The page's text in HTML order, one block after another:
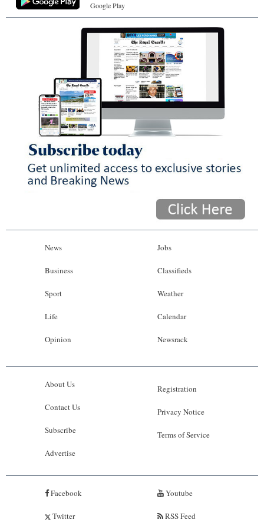
Google Play
News
Business
Sport
Life
Opinion
Jobs
Classifieds
Weather
Calendar
Newsrack
About Us
Contact Us
Subscribe
Advertise
Registration
Privacy Notice
Terms of Service
Facebook
Twitter
Youtube
RSS Feed